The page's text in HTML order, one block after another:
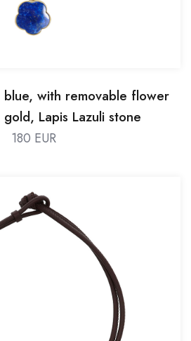
with removable flower
Lapis Lazuli stone
180 EUR